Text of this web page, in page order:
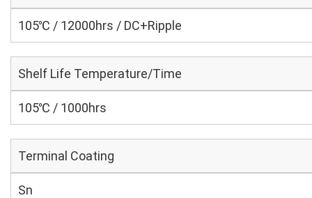
105℃ / 12000hrs / DC+Ripple
Shelf Life Temperature/Time
105℃ / 1000hrs
Terminal Coating
Sn